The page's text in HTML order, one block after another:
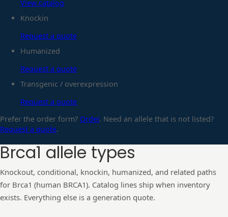
View catalog
Knockin
Request a quote
Humanized
Request a quote
Transgenic / overexpression
Request a quote
Prefer the order form? Order. Need an allele that is not listed?
Request a quote.
Brca1allele types
Knockout, conditional, knockin, humanized, and related paths
for Brca1 (human BRCA1). Catalog lines ship when inventory
exists. Everything else is a generation quote.